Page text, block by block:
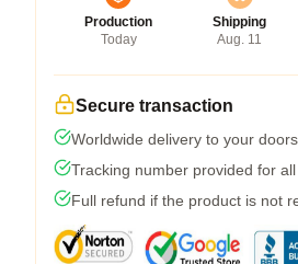
Production
Today
Shipping
Aug. 11
Secure transaction
Worldwide delivery to your
Tracking number provided for
Full refund if the product is not